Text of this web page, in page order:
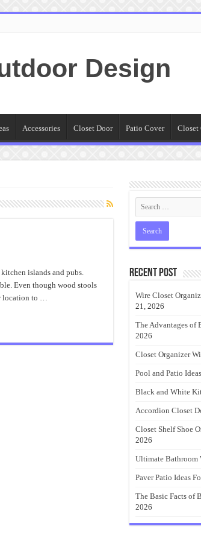
Design
Accessories Closet Door Patio Cover Closet
islands and pubs.
Even though wood stools
location to …
Recent Post
Wire Closet
21, 2026
The Advantages of
2026
Closet Organizer
Pool and Patio
Black and White
Accordion Closet
Closet Shelf Shoe
2026
Ultimate Bathroom
Paver Patio Ideas
The Basic Facts of
2026